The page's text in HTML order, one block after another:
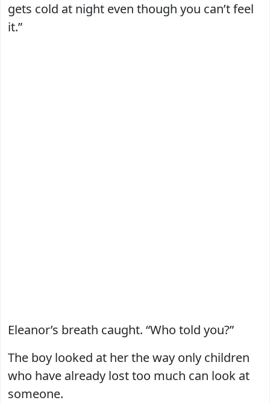
gets cold at night even though you can’t feel
it.”
Eleanor’s breath caught. “Who told you?”
The boy looked at her the way only children
who have already lost too much can look at
someone.